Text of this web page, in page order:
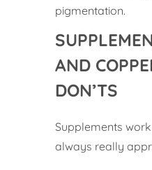
pigmentation.
AND
DON’TS
Supplements
always really